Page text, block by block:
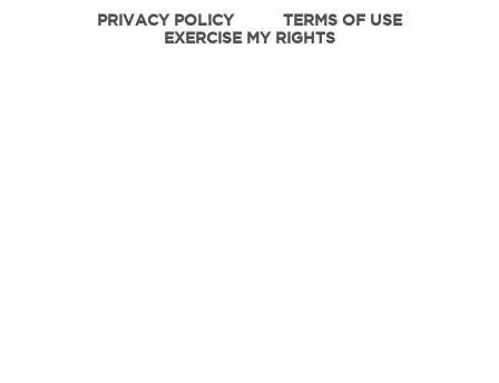
PRIVACY POLICY
TERMS OF USE
EXERCISE MY RIGHTS